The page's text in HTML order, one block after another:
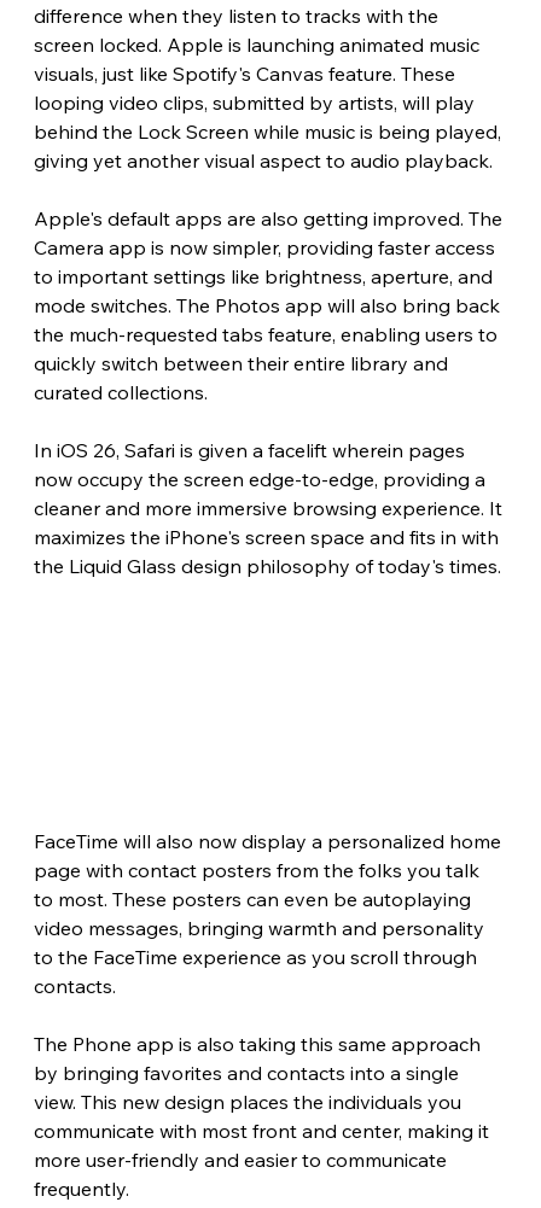
difference when they listen to tracks with the
screen locked. Apple is launching animated music
visuals, just like Spotify's Canvas feature. These
looping video clips, submitted by artists, will play
behind the Lock Screen while music is being played,
giving yet another visual aspect to audio playback.
Apple's default apps are also getting improved. The
Camera app is now simpler, providing faster access
to important settings like brightness, aperture, and
mode switches. The Photos app will also bring back
the much-requested tabs feature, enabling users to
quickly switch between their entire library and
curated collections.
In iOS 26, Safari is given a facelift wherein pages
now occupy the screen edge-to-edge, providing a
cleaner and more immersive browsing experience. It
maximizes the iPhone's screen space and fits in with
the Liquid Glass design philosophy of today's times.
FaceTime will also now display a personalized home
page with contact posters from the folks you talk
to most. These posters can even be autoplaying
video messages, bringing warmth and personality
to the FaceTime experience as you scroll through
contacts.
The Phone app is also taking this same approach
by bringing favorites and contacts into a single
view. This new design places the individuals you
communicate with most front and center, making it
more user-friendly and easier to communicate
frequently.